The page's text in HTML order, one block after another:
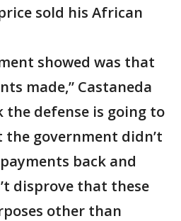
sold his African
showed was that
made,” Castaneda
the defense is going to
government didn’t
back and
disprove that these
other than